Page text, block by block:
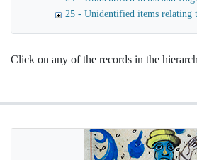
25 - Unidentified items relating
Click on any of the records in the